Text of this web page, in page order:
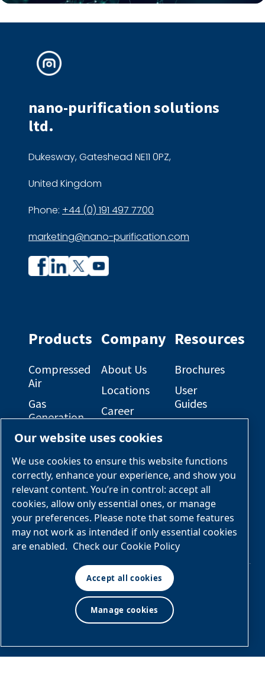
nano-purification solutions
ltd.
Dukesway, Gateshead NE11 0PZ,
United Kingdom
Phone: +44 (0) 191 497 7700
marketing@nano-purification.com
Products
Compressed
Air
Gas
Generation
Engineered
Packages
Services &
Parts
Engineered
Skid
Packages
Company
About Us
Locations
Career
Opportunities
OEM
Solutions
Industries &
Applications
Resources
Brochures
User
Guides
Electrical
General
Arrangement
Drawings
© Air & Gas Solutions
Manage cookies
and conditions
policy
Our website uses cookies
We use cookies to ensure this website functions
correctly, enhance your experience, and show you
relevant content. You’re in control: accept all
cookies, allow only essential ones, or manage
your preferences. Please note that some features
may not work as intended if only essential cookies
are enabled. Check our Cookie Policy
Accept all cookies
Manage cookies